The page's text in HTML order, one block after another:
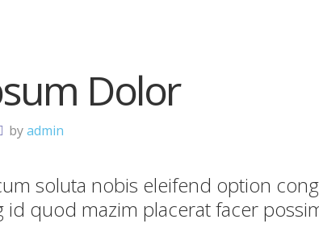
Dolor
byadmin
soluta nobis eleifend option
quod mazim placerat facer